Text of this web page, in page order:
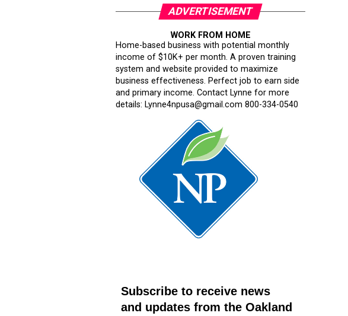
ADVERTISEMENT
WORK FROM HOME
Home-based business with potential monthly
income of $10K+ per month. A proven training
system and website provided to maximize
business effectiveness. Perfect job to earn side
and primary income. Contact Lynne for more
details: Lynne4npusa@gmail.com 800-334-0540
Subscribe to receive news
and updates from the Oakland